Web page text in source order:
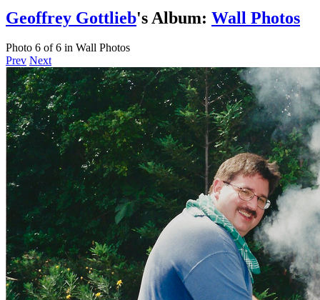
Geoffrey Gottlieb's Album: Wall Photos
Photo 6 of 6 in Wall Photos
Prev Next